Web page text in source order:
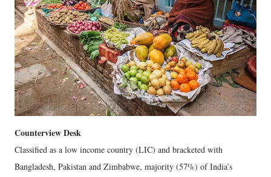
Counterview Desk
Classified as a low income country (LIC) and bracketed with
Bangladesh, Pakistan and Zimbabwe, majority (57%) of India’s